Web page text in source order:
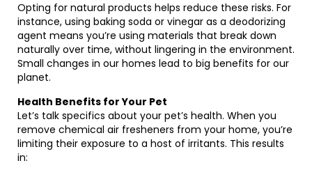
Opting for natural products helps reduce these risks. For
instance, using baking soda or vinegar as a deodorizing
agent means you’re using materials that break down
naturally over time, without lingering in the environment.
Small changes in our homes lead to big benefits for our
planet.
Health Benefits for Your Pet
Let’s talk specifics about your pet’s health. When you
remove chemical air fresheners from your home, you’re
limiting their exposure to a host of irritants. This results
in: